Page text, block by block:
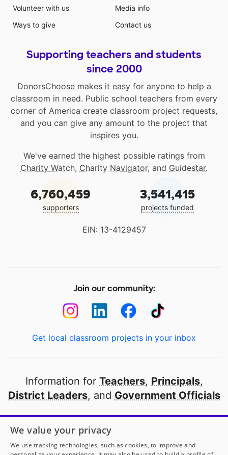
Volunteer with us
Ways to give
Media info
Contact us
Supporting teachers and students
since 2000
DonorsChoose makes it easy for anyone to help a
classroom in need. Public school teachers from every
corner of America create classroom project requests,
and you can give any amount to the project that
inspires you.
We've earned the highest possible ratings from
Charity Watch, Charity Navigator, and Guidestar.
6,760,459
supporters
3,541,415
projects funded
EIN: 13-4129457
Join our community:
Get local classroom projects in your inbox
Information for Teachers, Principals,
District Leaders, and Government Officials
Open to every public school in America
thanks to
our partners
We value your privacy
We use tracking technologies, such as cookies, to improve and